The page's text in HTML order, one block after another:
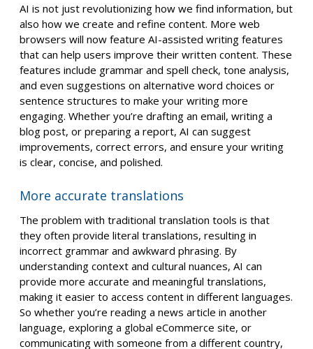
AI is not just revolutionizing how we find information, but
also how we create and refine content. More web
browsers will now feature AI-assisted writing features
that can help users improve their written content. These
features include grammar and spell check, tone analysis,
and even suggestions on alternative word choices or
sentence structures to make your writing more
engaging. Whether you’re drafting an email, writing a
blog post, or preparing a report, AI can suggest
improvements, correct errors, and ensure your writing
is clear, concise, and polished.
More accurate translations
The problem with traditional translation tools is that
they often provide literal translations, resulting in
incorrect grammar and awkward phrasing. By
understanding context and cultural nuances, AI can
provide more accurate and meaningful translations,
making it easier to access content in different languages.
So whether you’re reading a news article in another
language, exploring a global eCommerce site, or
communicating with someone from a different country,